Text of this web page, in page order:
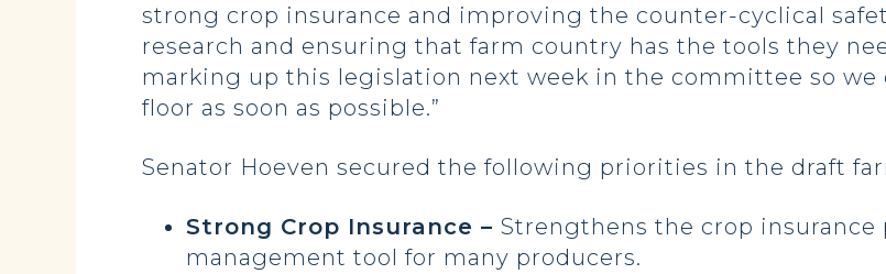
strong crop insurance and improving the counter-cyclical
research and ensuring that farm country has the tools they
marking up this legislation next week in the committee so
floor as soon as possible.”
Senator Hoeven secured the following priorities in the draft
Strong Crop Insurance – Strengthens the crop
management tool for many producers.